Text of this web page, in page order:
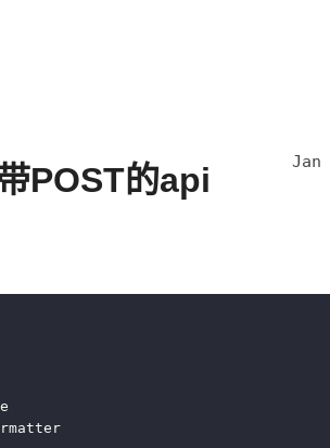
POST的api Jan